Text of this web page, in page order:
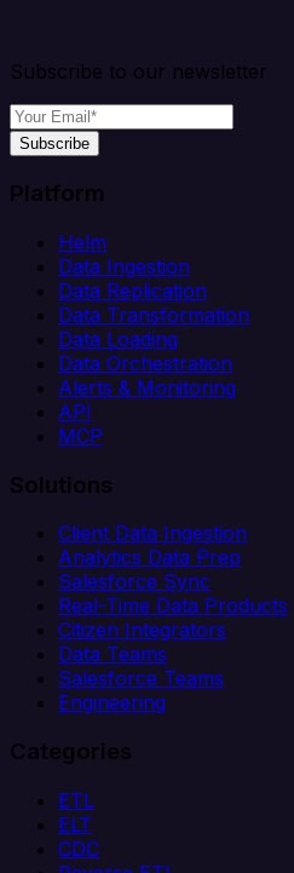
Subscribe to our newsletter
Subscribe
Platform
Helm
Data Ingestion
Data Replication
Data Transformation
Data Loading
Data Orchestration
Alerts & Monitoring
API
MCP
Solutions
Client Data Ingestion
Analytics Data Prep
Salesforce Sync
Real-Time Data Products
Citizen Integrators
Data Teams
Salesforce Teams
Engineering
Categories
ETL
ELT
CDC